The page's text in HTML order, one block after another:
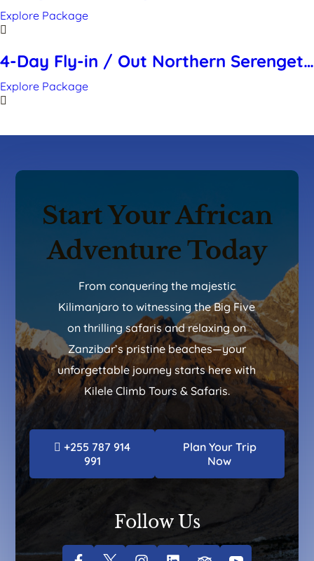
Migration – Mara River Crossing “FLY
IN” (July to October)
Explore Package
4-Day Fly-in / Out Northern Serengeti
Migration Safari- (July to October)
Explore Package
Start Your African
Adventure Today
From conquering the majestic
Kilimanjaro to witnessing the Big Five
on thrilling safaris and relaxing on
Zanzibar’s pristine beaches—your
unforgettable journey starts here with
Kilele Climb Tours & Safaris.
+255 787 914
991
Plan Your Trip
Now
Follow Us